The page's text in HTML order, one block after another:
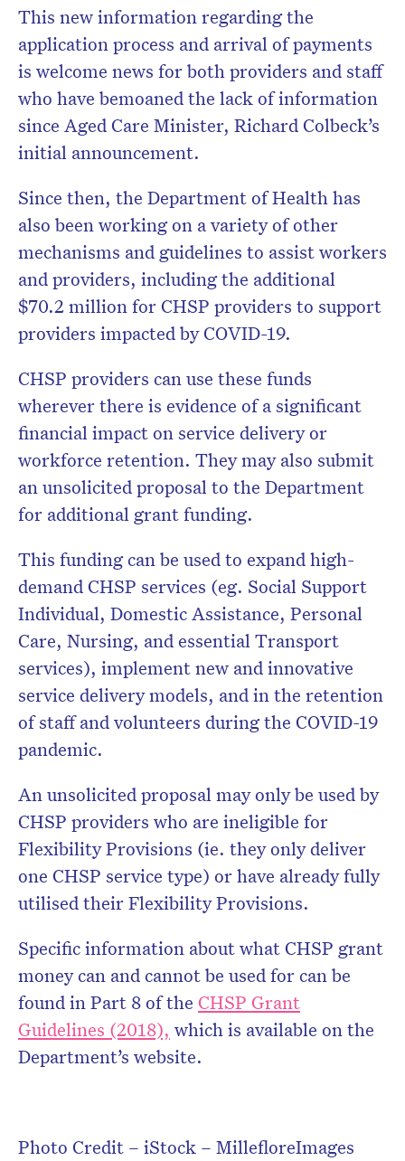
This new information regarding the
application process and arrival of payments
is welcome news for both providers and staff
who have bemoaned the lack of information
since Aged Care Minister, Richard Colbeck’s
initial announcement.
Since then, the Department of Health has
also been working on a variety of other
mechanisms and guidelines to assist workers
and providers, including the additional
$70.2 million for CHSP providers to support
providers impacted by COVID-19.
CHSP providers can use these funds
wherever there is evidence of a significant
financial impact on service delivery or
workforce retention. They may also submit
an unsolicited proposal to the Department
for additional grant funding.
This funding can be used to expand high-
demand CHSP services (eg. Social Support
Individual, Domestic Assistance, Personal
Care, Nursing, and essential Transport
services), implement new and innovative
service delivery models, and in the retention
of staff and volunteers during the COVID-19
pandemic.
An unsolicited proposal may only be used by
CHSP providers who are ineligible for
Flexibility Provisions (ie. they only deliver
one CHSP service type) or have already fully
utilised their Flexibility Provisions.
Specific information about what CHSP grant
money can and cannot be used for can be
found in Part 8 of the CHSP Grant
Guidelines (2018), which is available on the
Department’s website.
Photo Credit – iStock – MillefloreImages